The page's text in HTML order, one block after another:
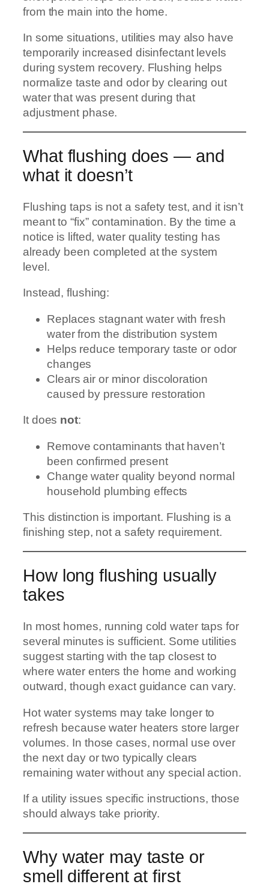
from the main into the home.
In some situations, utilities may also have
temporarily increased disinfectant levels
during system recovery. Flushing helps
normalize taste and odor by clearing out
water that was present during that
adjustment phase.
What flushing does — and
what it doesn’t
Flushing taps is not a safety test, and it isn’t
meant to “fix” contamination. By the time a
notice is lifted, water quality testing has
already been completed at the system
level.
Instead, flushing:
Replaces stagnant water with fresh
water from the distribution system
Helps reduce temporary taste or odor
changes
Clears air or minor discoloration
caused by pressure restoration
It does not:
Remove contaminants that haven’t
been confirmed present
Change water quality beyond normal
household plumbing effects
This distinction is important. Flushing is a
finishing step, not a safety requirement.
How long flushing usually
takes
In most homes, running cold water taps for
several minutes is sufficient. Some utilities
suggest starting with the tap closest to
where water enters the home and working
outward, though exact guidance can vary.
Hot water systems may take longer to
refresh because water heaters store larger
volumes. In those cases, normal use over
the next day or two typically clears
remaining water without any special action.
If a utility issues specific instructions, those
should always take priority.
Why water may taste or
smell different at first